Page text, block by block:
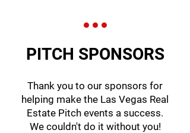
PITCH SPONSORS
Thank you to our sponsors for
helping make the Las Vegas Real
Estate Pitch events a success.
We couldn't do it without you!